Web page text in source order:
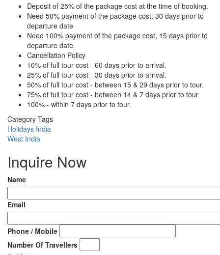
Deposit of 25% of the package cost at the time of booking.
Need 50% payment of the package cost, 30 days prior to
departure date
Need 100% payment of the package cost, 15 days prior to
departure date
Cancellation Policy
10% of full tour cost - 60 days prior to arrival.
25% of full tour cost - 30 days prior to arrival.
50% of full tour cost - between 15 & 29 days prior to tour.
75% of full tour cost - between 14 & 7 days prior to tour
100% - within 7 days prior to tour.
Category Tags
Holidays India
West India
Inquire Now
Name
Email
Phone / Mobile
Number Of Travellers